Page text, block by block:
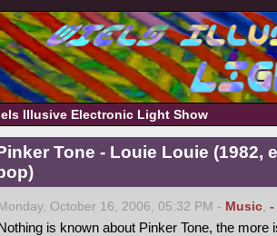
Illusive Electronic Light Show
Tone - Louie Louie (1982,
Monday, October 16, 2006, 05:32 PM - Music, -
is known about Pinker Tone, the more